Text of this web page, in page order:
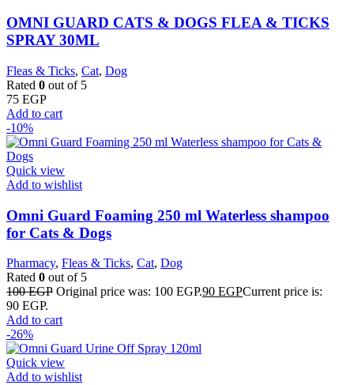
OMNI GUARD CATS & DOGS FLEA & TICKS
SPRAY 30ML
Fleas & Ticks, Cat, Dog
Rated 0 out of 5
75 EGP
Add to cart
-10%
Quick view
Add to wishlist
Omni Guard Foaming 250 ml Waterless shampoo
for Cats & Dogs
Pharmacy, Fleas & Ticks, Cat, Dog
Rated 0 out of 5
100EGP Original price was: 100 EGP.90 EGPCurrent price is:
90 EGP.
Add to cart
-26%
Quick view
Add to wishlist